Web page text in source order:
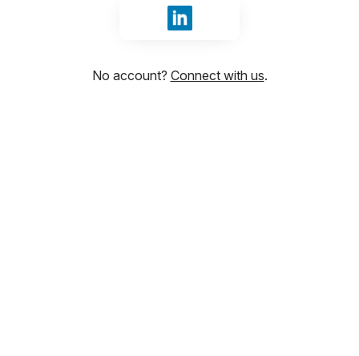
Sign in with LinkedIn
No account? Connect with us.